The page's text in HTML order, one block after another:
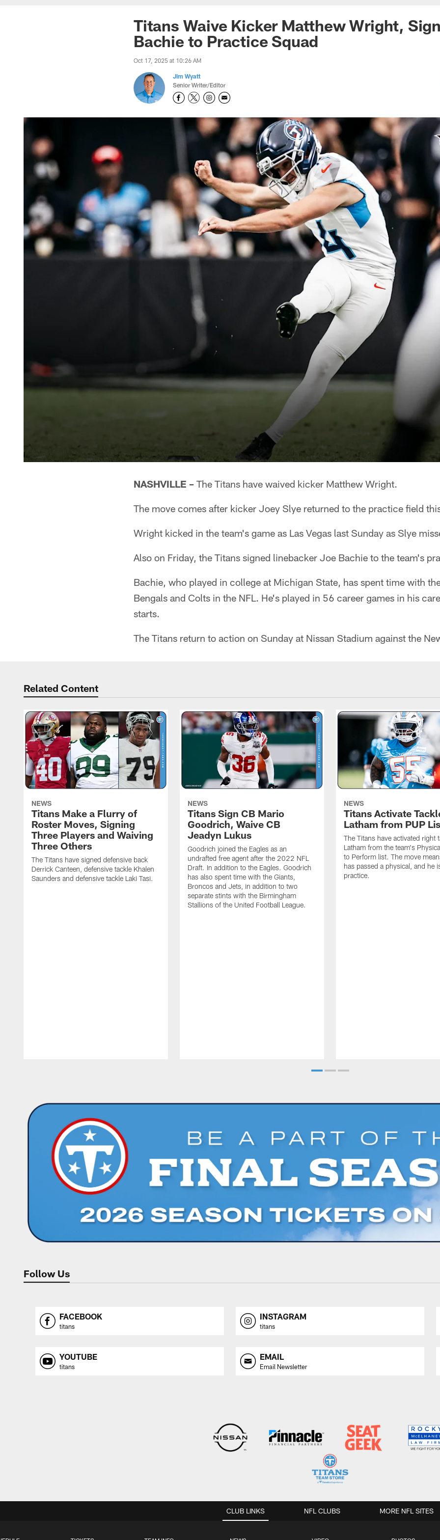
Titans Waive Kicker Matthew Wright,
Bachie to Practice Squad
Oct 17, 2025 at 10:26 AM
Jim Wyatt
Senior Writer/Editor
NASHVILLE – The Titans have waived kicker Matthew Wright.
The move comes after kicker Joey Slye returned to the practice field
Wright kicked in the team's game as Las Vegas last Sunday as Slye
Also on Friday, the Titans signed linebacker Joe Bachie to the team's
Bachie, who played in college at Michigan State, has spent time with
Bengals and Colts in the NFL. He's played in 56 career games in his
starts.
The Titans return to action on Sunday at Nissan Stadium against the
Related Content
NEWS
Titans Make a Flurry of
Roster Moves, Signing
Three Players and Waiving
Three Others
The Titans have signed defensive back
Derrick Canteen, defensive tackle Khalen
Saunders and defensive tackle Laki Tasi.
NEWS
Titans Sign CB Mario
Goodrich, Waive CB
Jeadyn Lukus
Goodrich joined the Eagles as an
undrafted free agent after the 2022 NFL
Draft. In addition to the Eagles. Goodrich
has also spent time with the Giants,
Broncos and Jets, in addition to two
separate stints with the Birmingham
Stallions of the United Football League.
NEWS
Titans Activate
Latham from PUP
The Titans have activated right
Latham from the team's
to Perform list. The move
has passed a physical, and he
practice.
Follow Us
FACEBOOK
titans
INSTAGRAM
titans
YOUTUBE
titans
EMAIL
Email Newsletter
CLUB LINKS NFL CLUBS MORE NFL SITES